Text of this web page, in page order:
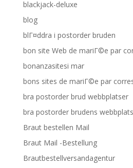
blackjack-deluxe
blog
blГ¤ddra i postorder bruden
bon site Web de mariГ©e par
bonanzasitesi mar
bons sites de mariГ©e par
bra postorder brud webbplatser
bra postorder brudens webbplats
Braut bestellen Mail
Braut Mail -Bestellung
Brautbestellversandagentur